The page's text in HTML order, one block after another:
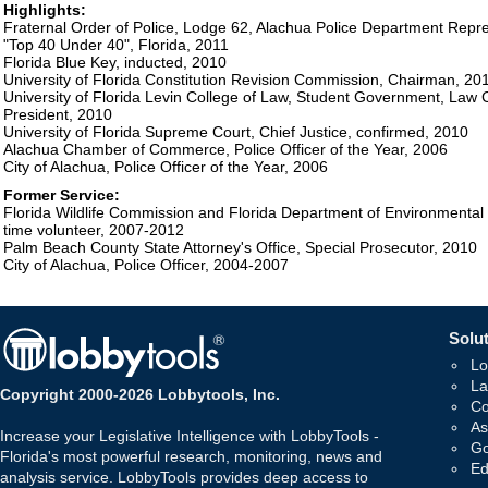
Highlights:
Fraternal Order of Police, Lodge 62, Alachua Police Department
"Top 40 Under 40", Florida, 2011
Florida Blue Key, inducted, 2010
University of Florida Constitution Revision Commission, Chairman,
University of Florida Levin College of Law, Student Government, Law
President, 2010
University of Florida Supreme Court, Chief Justice, confirmed, 2010
Alachua Chamber of Commerce, Police Officer of the Year, 2006
City of Alachua, Police Officer of the Year, 2006
Former Service:
Florida Wildlife Commission and Florida Department of
time volunteer, 2007-2012
Palm Beach County State Attorney's Office, Special Prosecutor, 2010
City of Alachua, Police Officer, 2004-2007
Copyright 2000-2026 Lobbytools, Inc.
Increase your Legislative Intelligence with LobbyTools -
Florida's most powerful research, monitoring, news and
analysis service. LobbyTools provides deep access to